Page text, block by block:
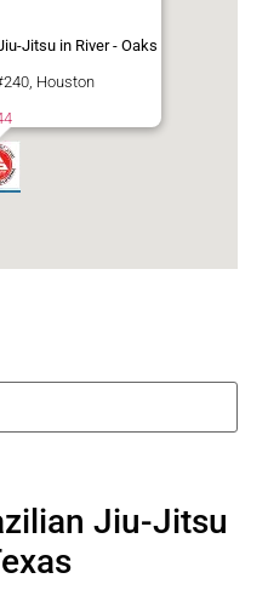
Jitsu in River - Oaks
Houston
Jiu-Jitsu